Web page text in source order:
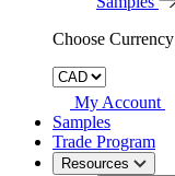
Choose Currency
My Account
Samples
Trade Program
Resources